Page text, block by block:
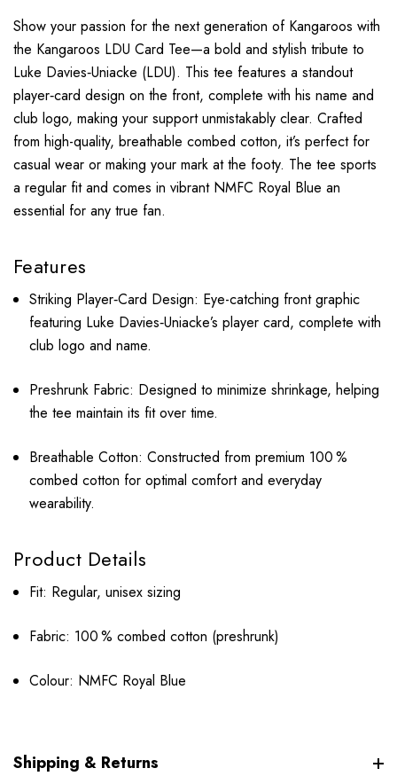
Show your passion for the next generation of Kangaroos with
the Kangaroos LDU Card Tee—a bold and stylish tribute to
Luke Davies‑Uniacke (LDU). This tee features a standout
player‑card design on the front, complete with his name and
club logo, making your support unmistakably clear. Crafted
from high-quality, breathable combed cotton, it’s perfect for
casual wear or making your mark at the footy. The tee sports
a regular fit and comes in vibrant NMFC Royal Blue an
essential for any true fan.
Features
Striking Player‑Card Design: Eye-catching front graphic
featuring Luke Davies‑Uniacke’s player card, complete with
club logo and name.
Preshrunk Fabric: Designed to minimize shrinkage, helping
the tee maintain its fit over time.
Breathable Cotton: Constructed from premium 100 %
combed cotton for optimal comfort and everyday
wearability.
Product Details
Fit: Regular, unisex sizing
Fabric: 100 % combed cotton (preshrunk)
Colour: NMFC Royal Blue
Shipping & Returns